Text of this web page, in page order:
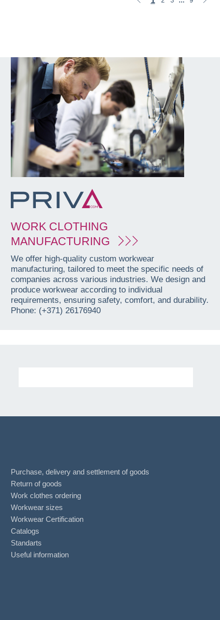
WORK CLOTHING
MANUFACTURING
We offer high-quality custom workwear
manufacturing, tailored to meet the specific needs of
companies across various industries. We design and
produce workwear according to individual
requirements, ensuring safety, comfort, and durability.
Phone: (+371) 26176940
Purchase, delivery and settlement of goods
Return of goods
Work clothes ordering
Workwear sizes
Workwear Certification
Catalogs
Standarts
Useful information